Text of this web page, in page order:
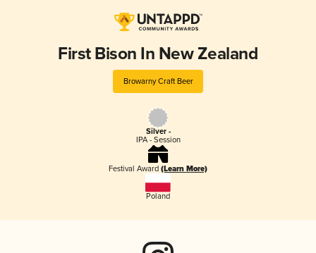
First Bison In New Zealand
Browarny Craft Beer
Silver -
IPA - Session
Festival Award (Learn More)
Poland